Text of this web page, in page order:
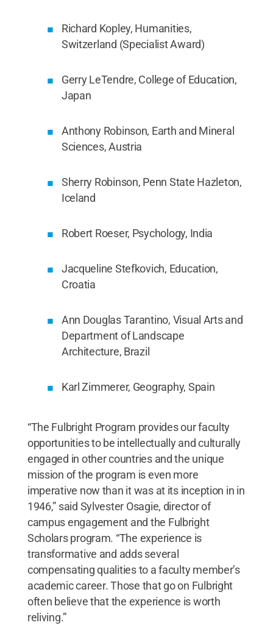
Richard Kopley, Humanities,
Switzerland (Specialist Award)
Gerry LeTendre, College of Education,
Japan
Anthony Robinson, Earth and Mineral
Sciences, Austria
Sherry Robinson, Penn State Hazleton,
Iceland
Robert Roeser, Psychology, India
Jacqueline Stefkovich, Education,
Croatia
Ann Douglas Tarantino, Visual Arts and
Department of Landscape
Architecture, Brazil
Karl Zimmerer, Geography, Spain
“The Fulbright Program provides our faculty
opportunities to be intellectually and culturally
engaged in other countries and the unique
mission of the program is even more
imperative now than it was at its inception in in
1946,” said Sylvester Osagie, director of
campus engagement and the Fulbright
Scholars program. “The experience is
transformative and adds several
compensating qualities to a faculty member’s
academic career. Those that go on Fulbright
often believe that the experience is worth
reliving.”